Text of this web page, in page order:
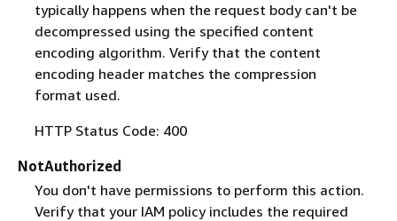
typically happens when the request body can't be
decompressed using the specified content
encoding algorithm. Verify that the content
encoding header matches the compression
format used.
HTTP Status Code: 400
NotAuthorized
You don't have permissions to perform this action.
Verify that your IAM policy includes the required